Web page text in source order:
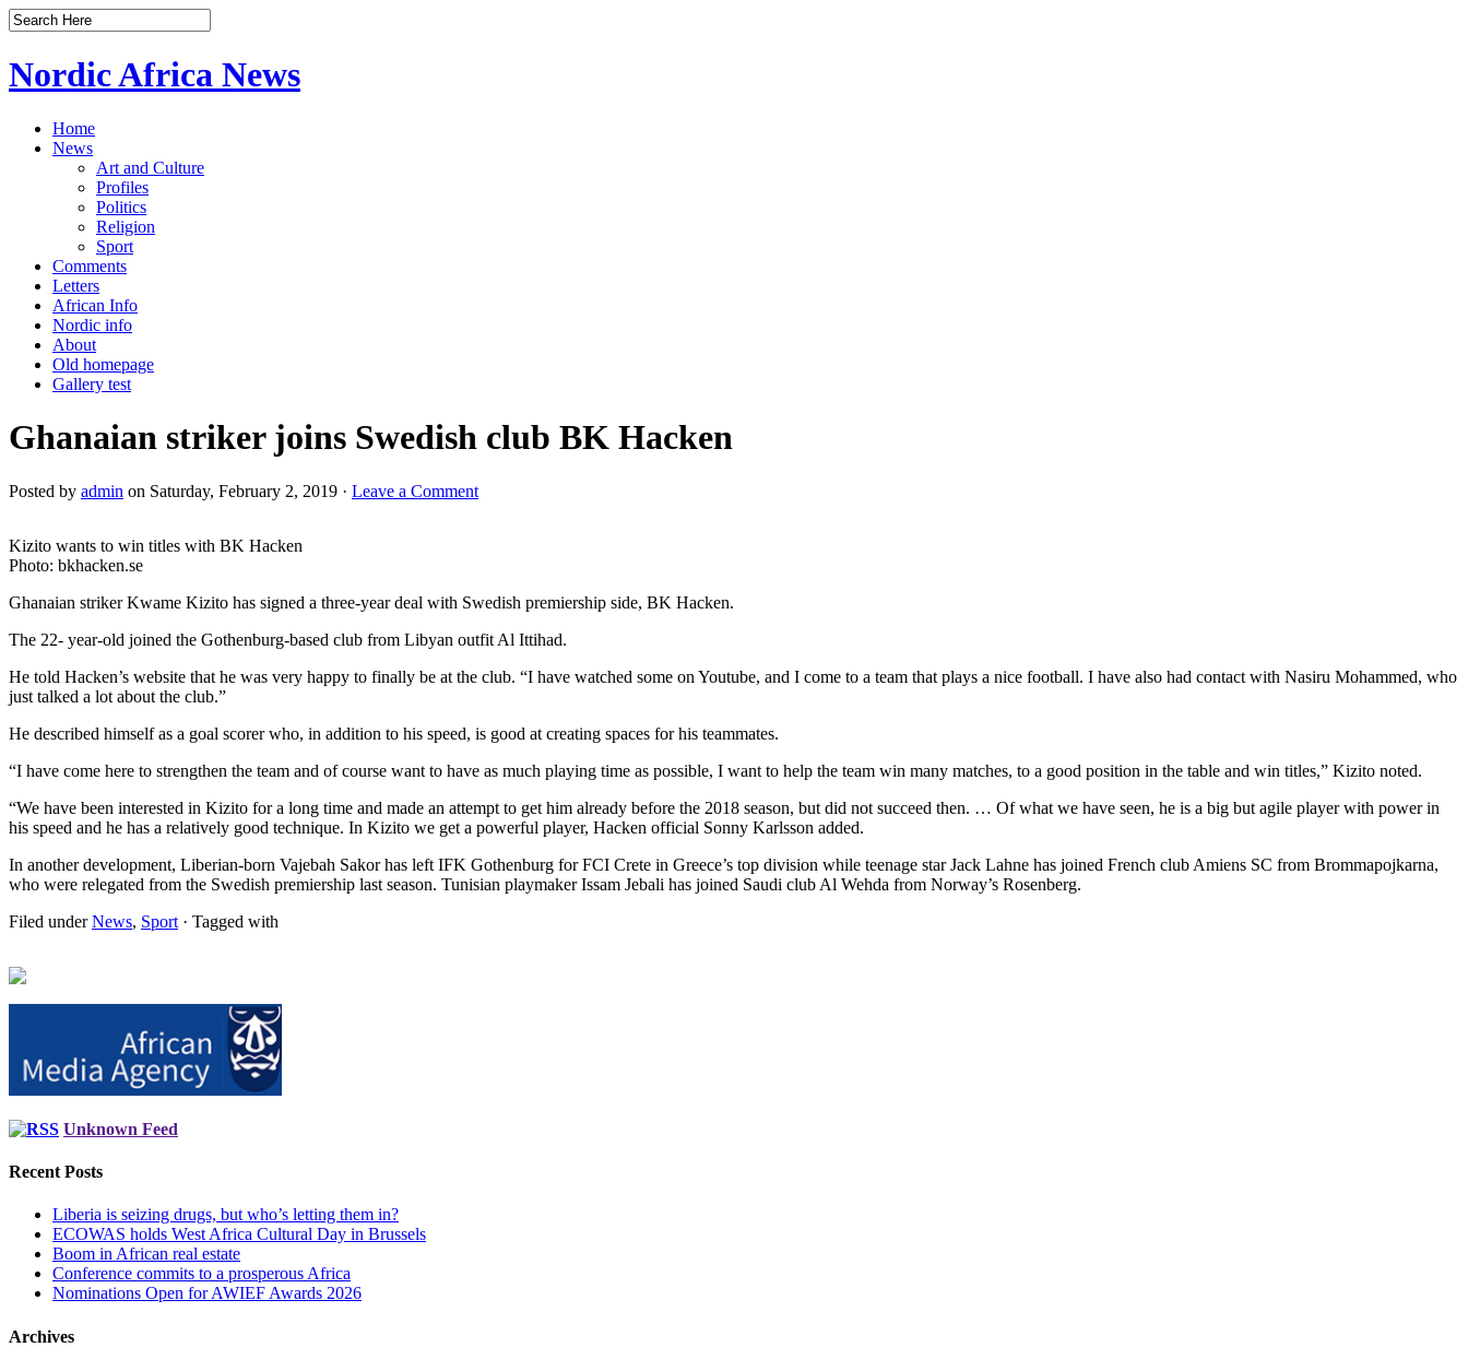
Nordic Africa News
Home
News
Art and Culture
Profiles
Politics
Religion
Sport
Comments
Letters
African Info
Nordic info
About
Old homepage
Gallery test
Ghanaian striker joins Swedish club BK Hacken
Posted by admin on Saturday, February 2, 2019 · Leave a Comment
Kizito wants to win titles with BK Hacken
Photo: bkhacken.se
Ghanaian striker Kwame Kizito has signed a three-year deal with Swedish premiership side, BK Hacken.
The 22- year-old joined the Gothenburg-based club from Libyan outfit Al Ittihad.
He told Hacken’s website that he was very happy to finally be at the club. “I have watched some on Youtube, and I come to a team that plays a nice football. I have also had contact with Nasiru Mohammed, who
just talked a lot about the club.”
He described himself as a goal scorer who, in addition to his speed, is good at creating spaces for his teammates.
“I have come here to strengthen the team and of course want to have as much playing time as possible, I want to help the team win many matches, to a good position in the table and win titles,” Kizito noted.
“We have been interested in Kizito for a long time and made an attempt to get him already before the 2018 season, but did not succeed then. … Of what we have seen, he is a big but agile player with power in
his speed and he has a relatively good technique. In Kizito we get a powerful player, Hacken official Sonny Karlsson added.
In another development, Liberian-born Vajebah Sakor has left IFK Gothenburg for FCI Crete in Greece’s top division while teenage star Jack Lahne has joined French club Amiens SC from Brommapojkarna,
who were relegated from the Swedish premiership last season. Tunisian playmaker Issam Jebali has joined Saudi club Al Wehda from Norway’s Rosenberg.
Filed underNews, Sport · Tagged with
Unknown Feed
Recent Posts
Liberia is seizing drugs, but who’s letting them in?
ECOWAS holds West Africa Cultural Day in Brussels
Boom in African real estate
Conference commits to a prosperous Africa
Nominations Open for AWIEF Awards 2026
Archives